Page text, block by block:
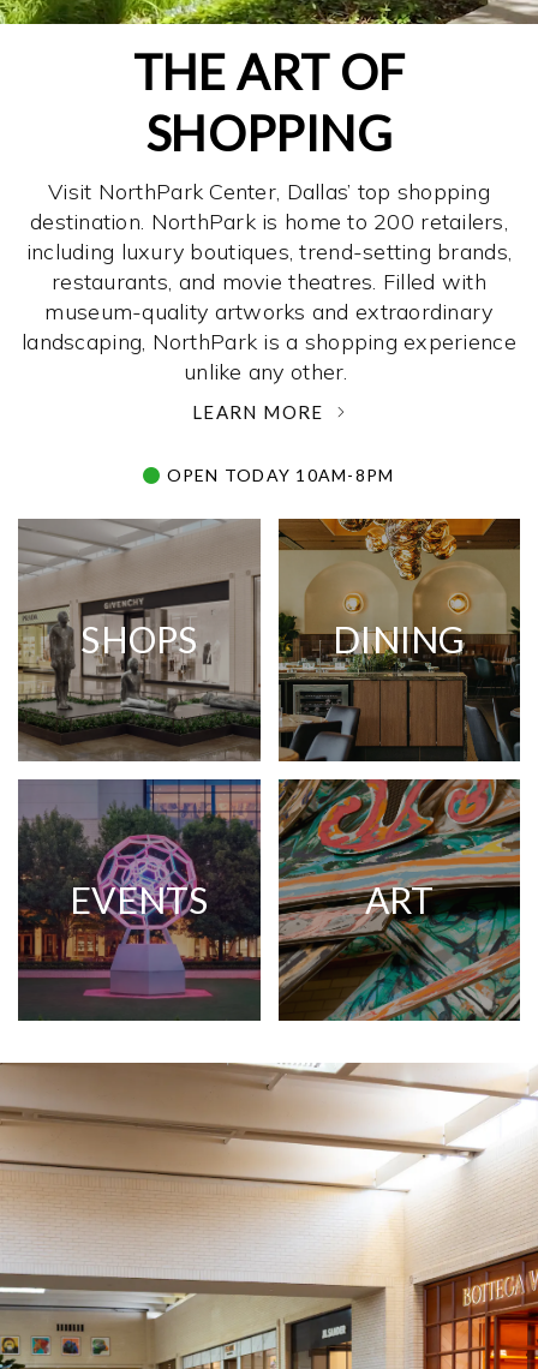
THE ART OF
SHOPPING
Visit NorthPark Center, Dallas’ top shopping
destination. NorthPark is home to 200 retailers,
including luxury boutiques, trend-setting brands,
restaurants, and movie theatres. Filled with
museum-quality artworks and extraordinary
landscaping, NorthPark is a shopping experience
unlike any other. ­
LEARN MORE
OPEN TODAY 10AM-8PM
SHOPS DINING
EVENTS ART